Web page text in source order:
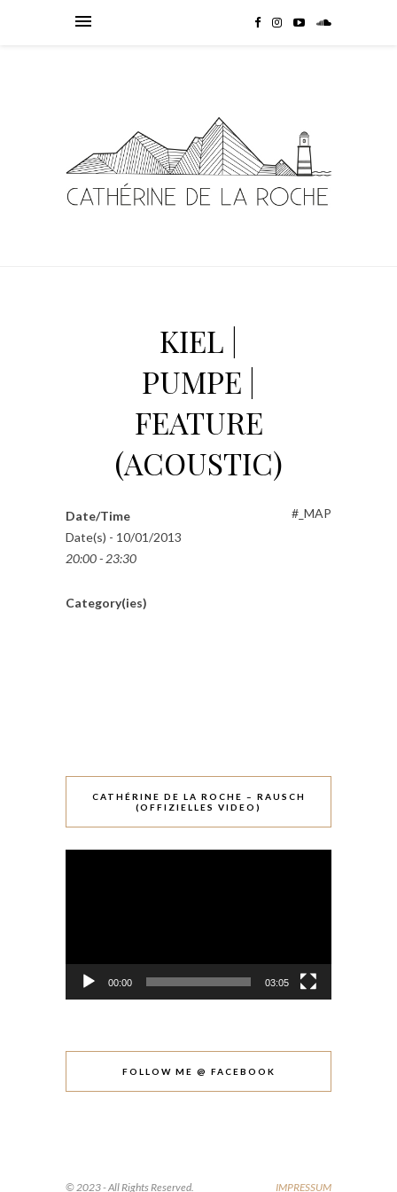
KIEL |
PUMPE |
FEATURE
(ACOUSTIC)
#_MAP
Date/Time
Date(s) - 10/01/2013
20:00 - 23:30
Category(ies)
CATHÉRINE DE LA ROCHE – RAUSCH
(OFFIZIELLES VIDEO)
00:00 03:05
FOLLOW ME @ FACEBOOK
© 2023 - All Rights Reserved. IMPRESSUM